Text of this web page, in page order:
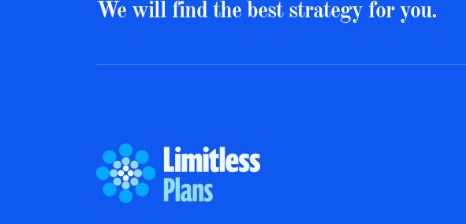
We will find the best strategy for you.